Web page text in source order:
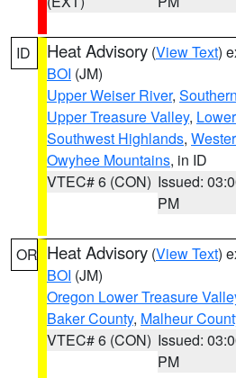
ID Heat Advisory (View Text)
BOI (JM)
Upper Weiser River,
Upper Treasure Valley,
Southwest Highlands,
Owyhee Mountains, in ID
VTEC# 6 (CON) Issued:
PM
OR Heat Advisory (View Text)
BOI (JM)
Oregon Lower Treasure
Baker County, Malheur
VTEC# 6 (CON) Issued:
PM